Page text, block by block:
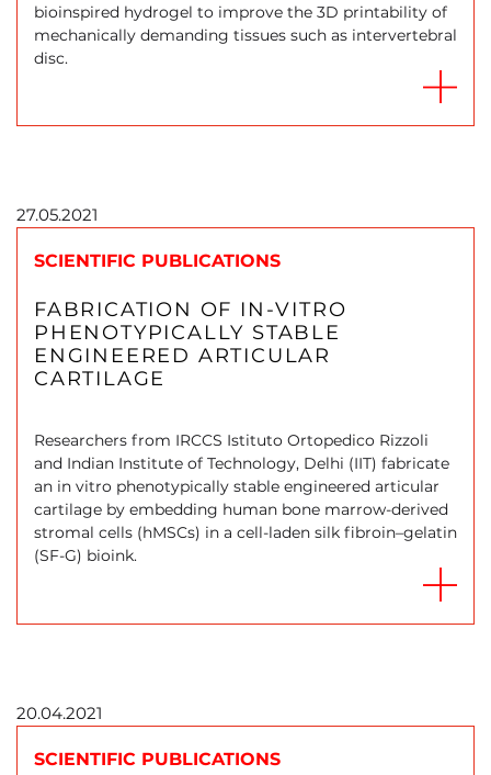
bioinspired hydrogel to improve the 3D printability of
mechanically demanding tissues such as intervertebral
disc.
27.05.2021
SCIENTIFIC PUBLICATIONS
FABRICATION OF IN-VITRO
PHENOTYPICALLY STABLE
ENGINEERED ARTICULAR
CARTILAGE
Researchers from IRCCS Istituto Ortopedico Rizzoli
and Indian Institute of Technology, Delhi (IIT) fabricate
an in vitro phenotypically stable engineered articular
cartilage by embedding human bone marrow-derived
stromal cells (hMSCs) in a cell-laden silk fibroin–gelatin
(SF-G) bioink.
20.04.2021
SCIENTIFIC PUBLICATIONS